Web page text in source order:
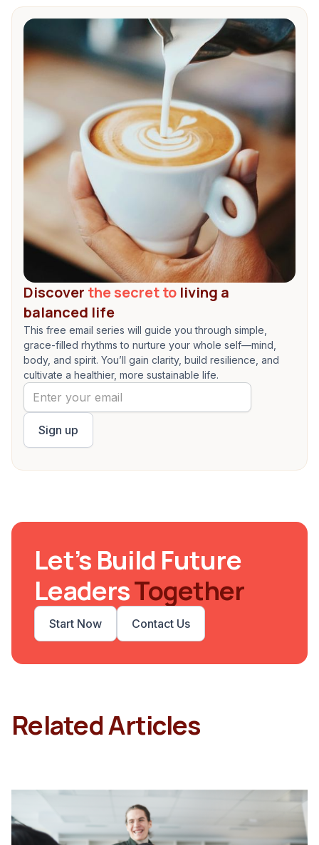
Discover the secret to living a
balanced life
This free email series will guide you through simple,
grace-filled rhythms to nurture your whole self—mind,
body, and spirit. You’ll gain clarity, build resilience, and
cultivate a healthier, more sustainable life.
Let’s Build Future
LeadersTogether
Start Now Contact Us
Related Articles